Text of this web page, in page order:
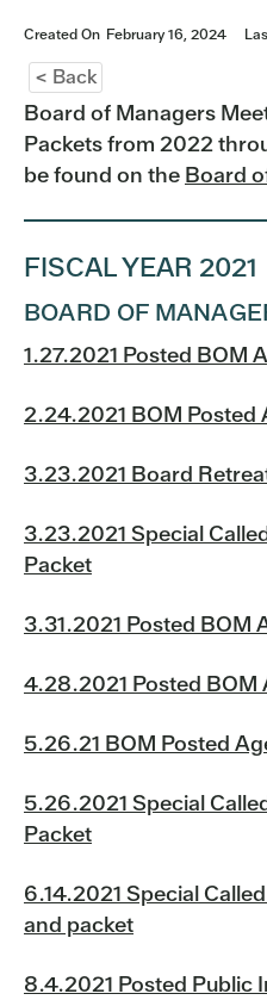
Created On February 16, 2024
< Back
Board of Managers
Packets from 2022
be found on the Board
FISCAL YEAR 2021
BOARD OF
1.27.2021 Posted BOM
2.24.2021 BOM Posted
3.23.2021 Board
3.23.2021 Special
Packet
3.31.2021 Posted BOM
4.28.2021 Posted BOM
5.26.21 BOM Posted
5.26.2021 Special
Packet
6.14.2021 Special
and packet
8.4.2021 Posted Public